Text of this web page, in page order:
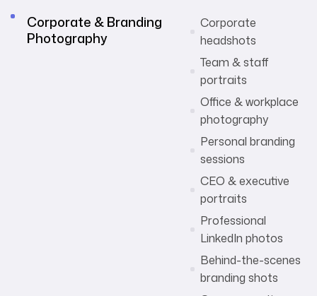
Corporate & Branding
Photography
Corporate
headshots
Team & staff
portraits
Office & workplace
photography
Personal branding
sessions
CEO & executive
portraits
Professional
LinkedIn photos
Behind-the-scenes
branding shots